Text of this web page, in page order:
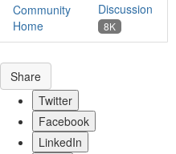
Community
Home
Discussion
8K
Share
Twitter
Facebook
LinkedIn